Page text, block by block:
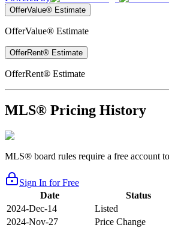
OfferValue® Estimate
OfferValue® Estimate
OfferRent® Estimate
OfferRent® Estimate
MLS® Pricing History
MLS® board rules require a free account
Sign In for Free
Date
Status
2024-Dec-14
Listed
2024-Nov-27
Price Change